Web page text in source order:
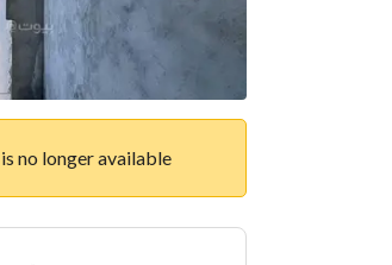
no longer available